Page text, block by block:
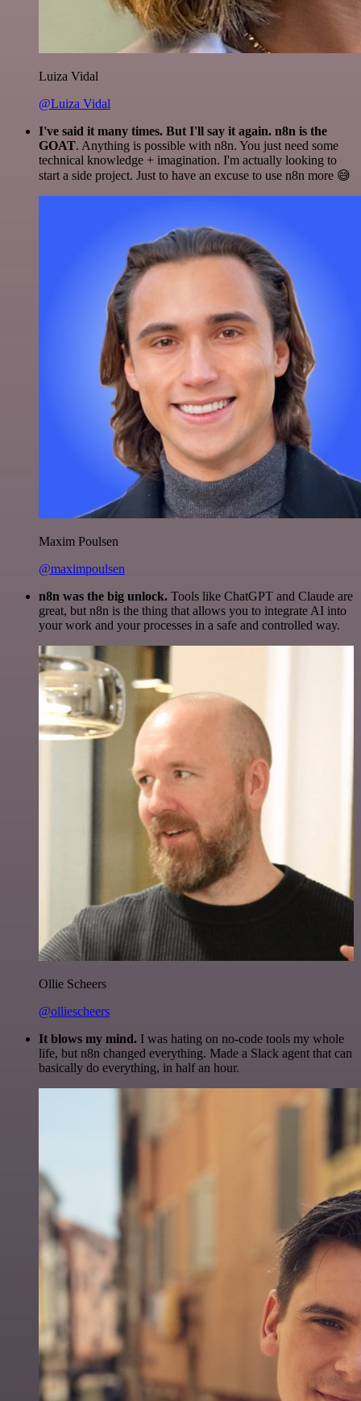
Luiza Vidal
@Luiza Vidal
I've said it many times. But I'll say it again. n8n is the
GOAT. Anything is possible with n8n. You just need some
technical knowledge + imagination. I'm actually looking to
start a side project. Just to have an excuse to use n8n more 😅
Maxim Poulsen
@maximpoulsen
n8n was the big unlock. Tools like ChatGPT and Claude are
great, but n8n is the thing that allows you to integrate AI into
your work and your processes in a safe and controlled way.
Ollie Scheers
@olliescheers
It blows my mind. I was hating on no-code tools my whole
life, but n8n changed everything. Made a Slack agent that can
basically do everything, in half an hour.